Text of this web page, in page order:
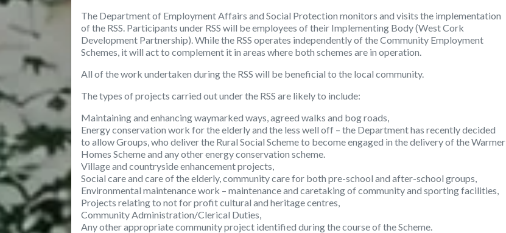
The Department of Employment Affairs and Social Protection monitors and visits the implementation
of the RSS. Participants under RSS will be employees of their Implementing Body (West Cork
Development Partnership). While the RSS operates independently of the Community Employment
Schemes, it will act to complement it in areas where both schemes are in operation.
All of the work undertaken during the RSS will be beneficial to the local community.
Thetypes of projects carried out under the RSS are likely to include:
Maintaining and enhancing waymarked ways, agreed walks and bog roads,
Energy conservation work for the elderly and the less well off – the Department has recently decided
to allow Groups, who deliver the Rural Social Scheme to become engaged in the delivery of the Warmer
Homes Scheme and any other energy conservation scheme.
Village and countryside enhancement projects,
Social care and care of the elderly, community care for both pre-school and after-school groups,
Environmental maintenance work – maintenance and caretaking of community and sporting facilities,
Projects relating to not for profit cultural and heritage centres,
Community Administration/Clerical Duties,
Any other appropriate community project identified during the course of the Scheme.